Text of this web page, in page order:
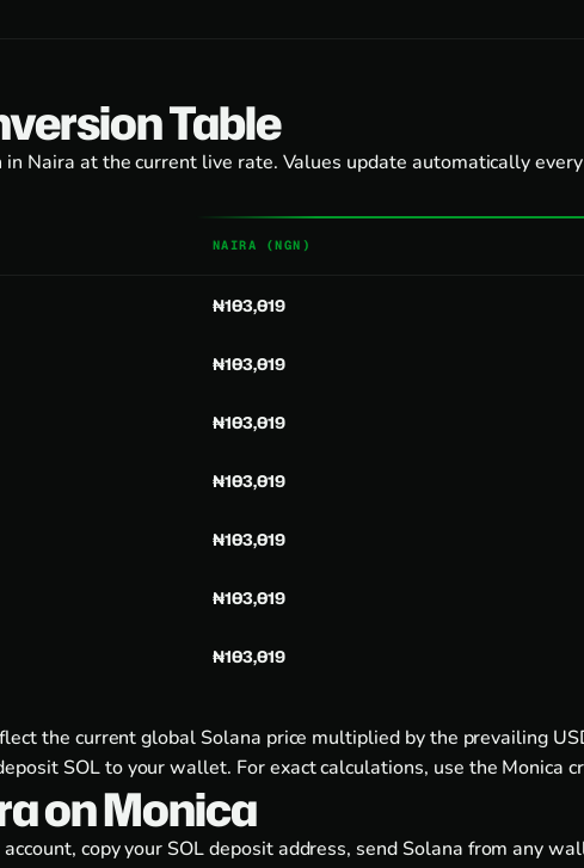
Table
Naira at the current live rate. Values update automatically
NAIRA (NGN)
₦103,019
₦103,019
₦103,019
₦103,019
₦103,019
₦103,019
₦103,019
the current global Solana price multiplied by the prevailing
SOL to your wallet. For exact calculations, use the Monica
on Monica
copy your SOL deposit address, send Solana from any